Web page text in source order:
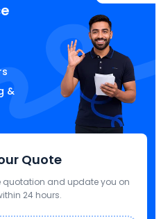
&
Quote
quotation and update you on
24 hours.